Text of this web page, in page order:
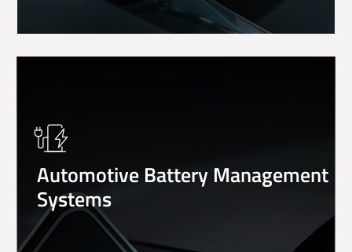
Showing 1 to 25 of 32 entries
Previous
1 2 Next
Automotive Battery Management
Systems